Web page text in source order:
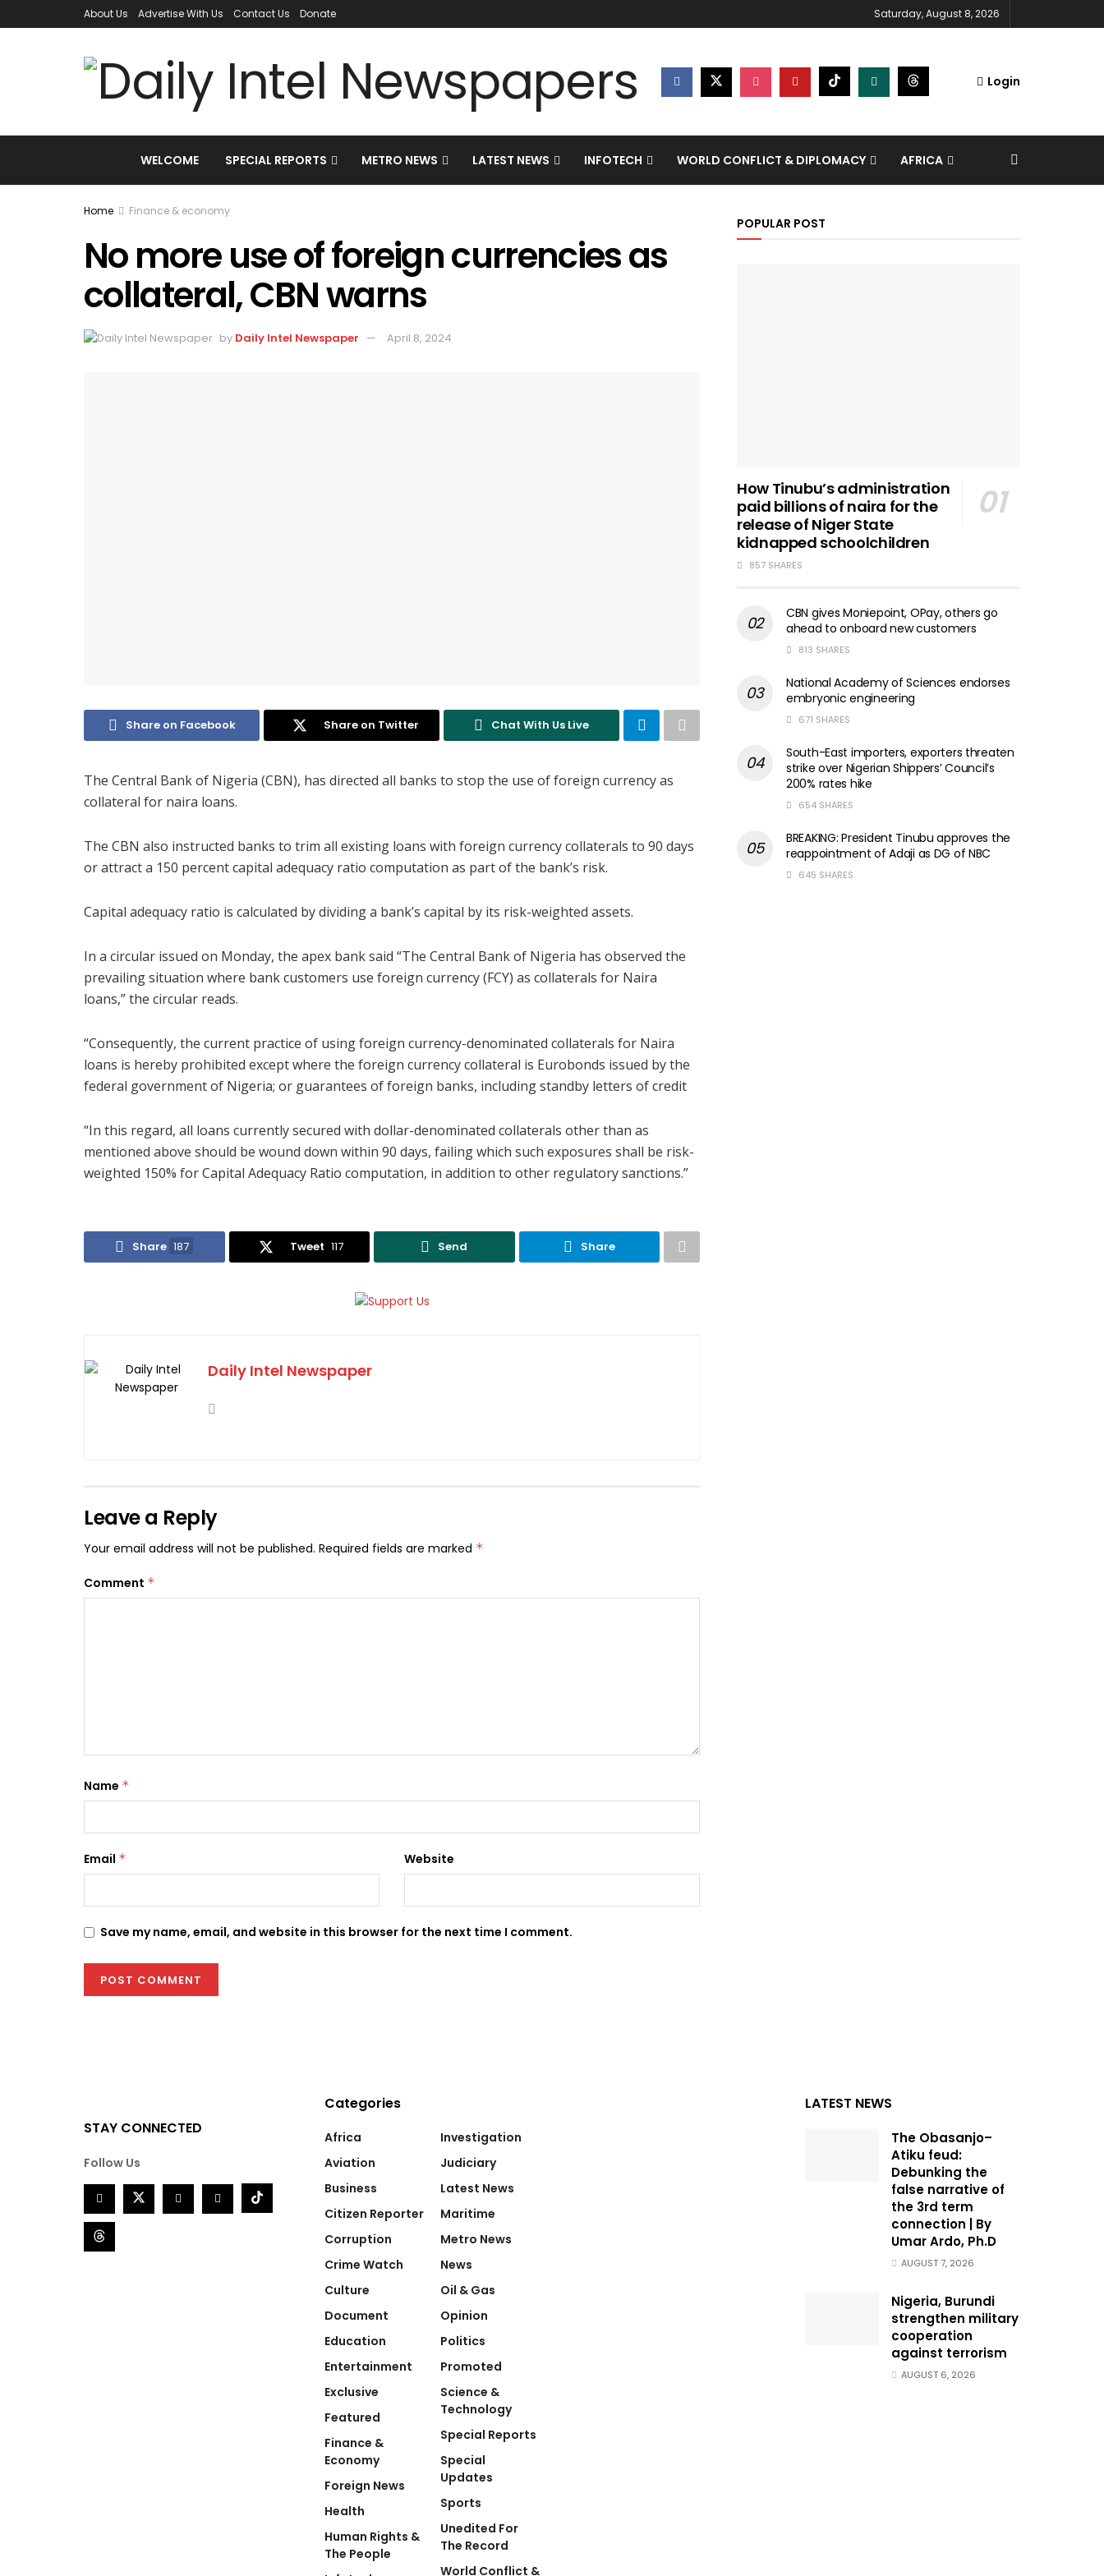
About Us Advertise With Us Contact Us Donate Saturday, August 8, 2026
Login
WELCOME SPECIAL REPORTS METRO NEWS LATEST NEWS INFOTECH WORLD CONFLICT & DIPLOMACY AFRICA
Home Finance & economy
No more use of foreign currencies as
collateral, CBN warns
by Daily Intel Newspaper April 8, 2024
Share on Facebook Share on Twitter Chat With Us Live
The Central Bank of Nigeria (CBN), has directed all banks to stop the use of foreign currency as
collateral for naira loans.
The CBN also instructed banks to trim all existing loans with foreign currency collaterals to 90 days
or attract a 150 percent capital adequacy ratio computation as part of the bank’s risk.
Capital adequacy ratio is calculated by dividing a bank’s capital by its risk-weighted assets.
In a circular issued on Monday, the apex bank said “The Central Bank of Nigeria has observed the
prevailing situation where bank customers use foreign currency (FCY) as collaterals for Naira
loans,” the circular reads.
“Consequently, the current practice of using foreign currency-denominated collaterals for Naira
loans is hereby prohibited except where the foreign currency collateral is Eurobonds issued by the
federal government of Nigeria; or guarantees of foreign banks, including standby letters of credit
“In this regard, all loans currently secured with dollar-denominated collaterals other than as
mentioned above should be wound down within 90 days, failing which such exposures shall be risk-
weighted 150% for Capital Adequacy Ratio computation, in addition to other regulatory sanctions.”
Share 187 Tweet 117 Send Share
Daily Intel Newspaper
Leave a Reply
Your email address will not be published. Required fields are marked *
Comment *
Name *
Email * Website
Save my name, email, and website in this browser for the next time I comment.
POPULAR POST
How Tinubu’s administration
paid billions of naira for the
release of Niger State
kidnapped schoolchildren
857 SHARES
CBN gives Moniepoint, OPay, others go
ahead to onboard new customers
813 SHARES
National Academy of Sciences endorses
embryonic engineering
671 SHARES
South-East importers, exporters threaten
strike over Nigerian Shippers’ Council’s
200% rates hike
654 SHARES
BREAKING: President Tinubu approves the
reappointment of Adaji as DG of NBC
645 SHARES
STAY CONNECTED
Follow Us
Categories
Africa
Aviation
Business
Citizen Reporter
Corruption
Crime Watch
Culture
Document
Education
Entertainment
Exclusive
Featured
Finance &
Economy
Foreign News
Health
Human Rights &
The People
Investigation
Judiciary
Latest News
Maritime
Metro News
News
Oil & Gas
Opinion
Politics
Promoted
Science &
Technology
Special Reports
Special
Updates
Sports
Unedited For
The Record
World Conflict &
LATEST NEWS
The Obasanjo–
Atiku feud:
Debunking the
false narrative of
the 3rd term
connection | By
Umar Ardo, Ph.D
AUGUST 7, 2026
Nigeria, Burundi
strengthen military
cooperation
against terrorism
AUGUST 6, 2026